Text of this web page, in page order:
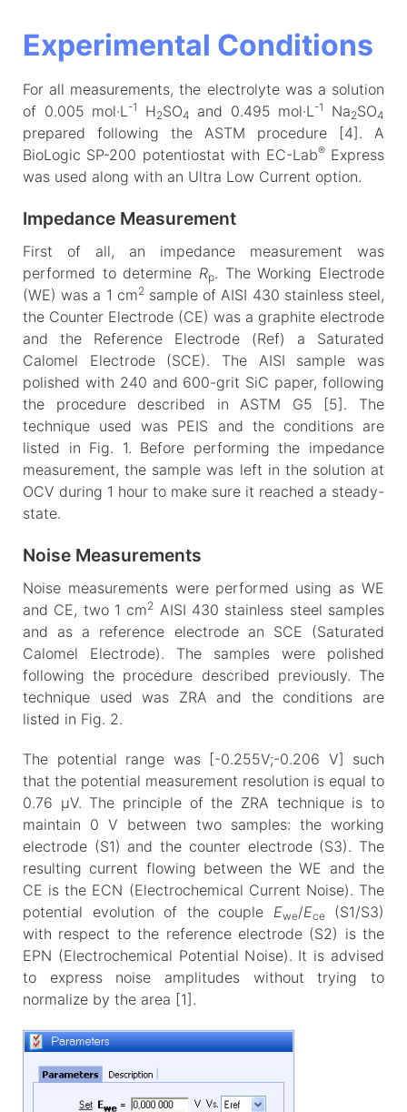
Experimental Conditions
For all measurements, the electrolyte was a solution
of 0.005 mol·L-1 H2SO4 and 0.495 mol·L-1 Na2SO4
prepared following the ASTM procedure [4]. A
BioLogic SP-200 potentiostat with EC-Lab®Express
was used along with an Ultra Low Current option.
Impedance Measurement
First of all, an impedance measurement was
performed to determine Rp. The Working Electrode
(WE) was a 1 cm2sample of AISI 430 stainless steel,
the Counter Electrode (CE) was a graphite electrode
and the Reference Electrode (Ref) a Saturated
Calomel Electrode (SCE). The AISI sample was
polished with 240 and 600-grit SiC paper, following
the procedure described in ASTM G5 [5]. The
technique used was PEIS and the conditions are
listed in Fig. 1. Before performing the impedance
measurement, the sample was left in the solution at
OCV during 1 hour to make sure it reached a steady-
state.
Noise Measurements
Noise measurements were performed using as WE
and CE, two 1 cm2 AISI 430 stainless steel samples
and as a reference electrode an SCE (Saturated
Calomel Electrode). The samples were polished
following the procedure described previously. The
technique used was ZRA and the conditions are
listed in Fig. 2.
The potential range was [-0.255V;-0.206 V] such
that the potential measurement resolution is equal to
0.76 µV. The principle of the ZRA technique is to
maintain 0 V between two samples: the working
electrode (S1) and the counter electrode (S3). The
resulting current flowing between the WE and the
CE is the ECN (Electrochemical Current Noise). The
potential evolution of the couple Ewe/Ece(S1/S3)
with respect to the reference electrode (S2) is the
EPN (Electrochemical Potential Noise). It is advised
to express noise amplitudes without trying to
normalize by the area [1].